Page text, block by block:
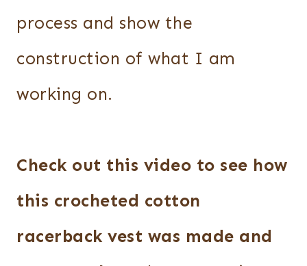
process and show the
construction of what I am
working on.
Check out this video to see how
this crocheted cotton
racerback vest was made and